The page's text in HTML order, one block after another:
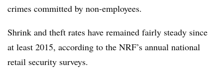
crimes committed by non-employees.
Shrink and theft rates have remained fairly steady since
at least 2015, according to the NRF’s annual national
retail security surveys.